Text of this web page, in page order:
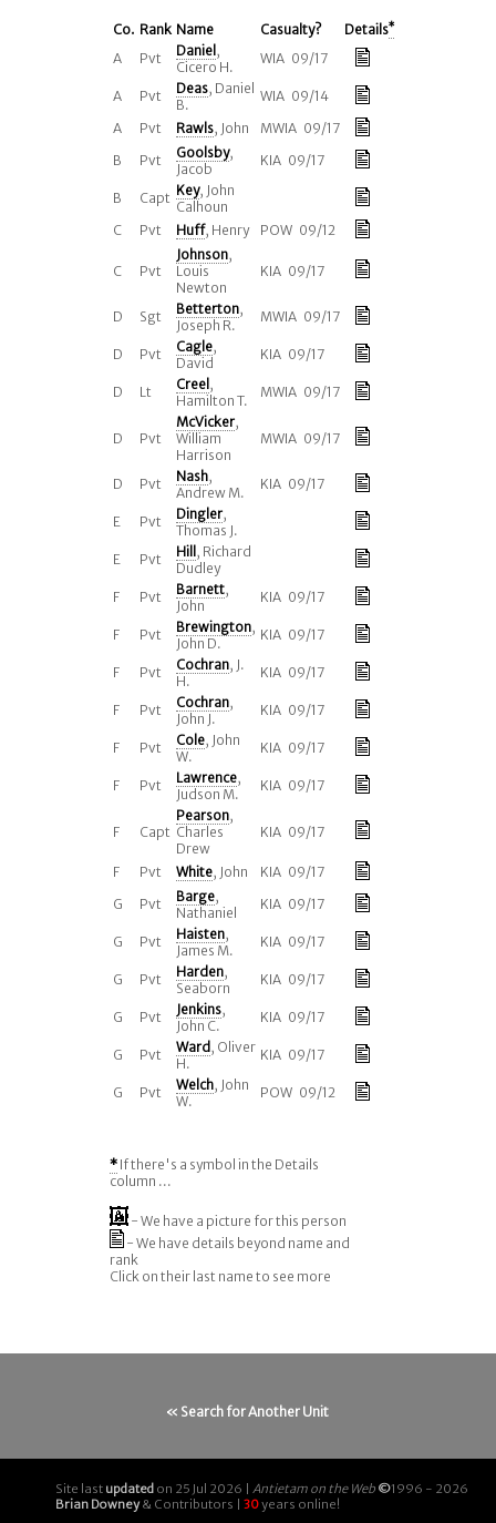
Co. Rank Name Casualty? Details*
A Pvt Daniel ,
Cicero H.
WIA 09/17
A Pvt Deas, Daniel
B.
WIA 09/14
A
Pvt Rawls, John
MWIA 09/17
B
Pvt Goolsby,
Jacob
KIA 09/17
B Capt Key, John
Calhoun
C
Pvt Huff, Henry POW 09/12
C Pvt
Johnson,
Louis
Newton
KIA 09/17
D Sgt Betterton,
Joseph R.
MWIA 09/17
D Pvt Cagle,
David
KIA 09/17
D Lt Creel ,
Hamilton T.
MWIA 09/17
D Pvt
McVicker,
William
Harrison
MWIA 09/17
D Pvt Nash,
Andrew M.
KIA 09/17
E Pvt Dingler,
Thomas J.
E
Pvt Hill , Richard
Dudley
F
Pvt Barnett,
John
KIA 09/17
F Pvt Brewington,
John D.
KIA 09/17
F Pvt Cochran, J.
H.
KIA 09/17
F Pvt Cochran,
John J.
KIA 09/17
F Pvt Cole, John
W.
KIA 09/17
F Pvt Lawrence,
Judson M.
KIA 09/17
F Capt
Pearson,
Charles
Drew
KIA 09/17
F Pvt White, John
KIA 09/17
G
Pvt Barge,
Nathaniel
KIA 09/17
G Pvt Haisten,
James M.
KIA 09/17
G Pvt Harden,
Seaborn
KIA 09/17
G Pvt Jenkins,
John C.
KIA 09/17
G Pvt Ward , Oliver
H.
KIA 09/17
G Pvt Welch, John
W.
POW 09/12
*If there's a symbol in the Details
column ...
- We have a picture for this person
- We have details beyond name and
rank
Click on their last name to see more
« Search for Another Unit
Site last updated on 25 Jul 2026 | Antietam on the Web ©1996 - 2026
Brian Downey& Contributors | 30years online!